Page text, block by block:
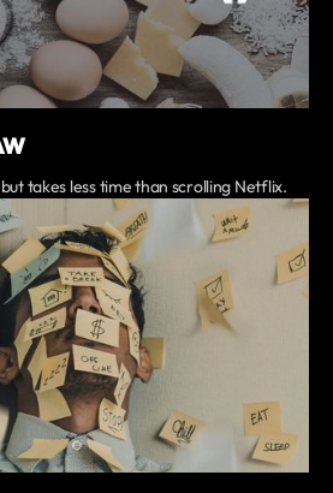
takes less time than scrolling Netflix.